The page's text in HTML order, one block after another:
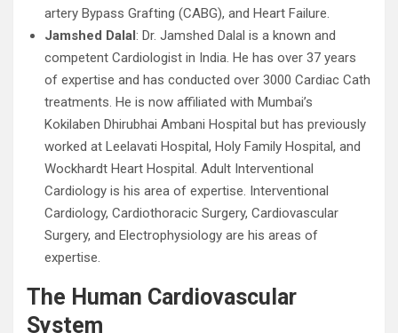
artery Bypass Grafting (CABG), and Heart Failure.
Jamshed Dalal: Dr. Jamshed Dalal is a known and
competent Cardiologist in India. He has over 37 years
of expertise and has conducted over 3000 Cardiac Cath
treatments. He is now affiliated with Mumbai’s
Kokilaben Dhirubhai Ambani Hospital but has previously
worked at Leelavati Hospital, Holy Family Hospital, and
Wockhardt Heart Hospital. Adult Interventional
Cardiology is his area of expertise. Interventional
Cardiology, Cardiothoracic Surgery, Cardiovascular
Surgery, and Electrophysiology are his areas of
expertise.
The Human Cardiovascular
System